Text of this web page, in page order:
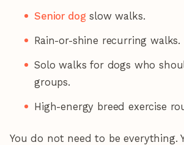
Senior dogslow walks.
Rain-or-shine recurring walks.
Solo walks for dogs who
groups.
High-energy breed exercise
You do not need to be everything.